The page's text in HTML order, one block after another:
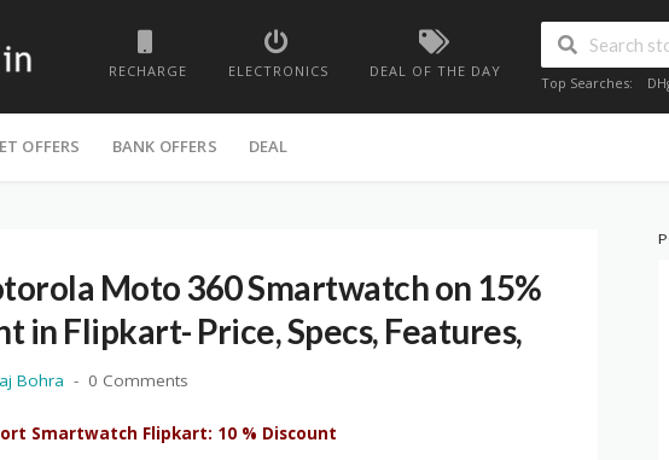
RECHARGE ELECTRONICS DEAL OF THE DAY
Top Searches:
OFFERS BANK OFFERS DEAL
Moto 360 Smartwatch on 15%
in Flipkart- Price, Specs, Features,
Bohra 0 Comments
Smartwatch Flipkart: 10 % Discount